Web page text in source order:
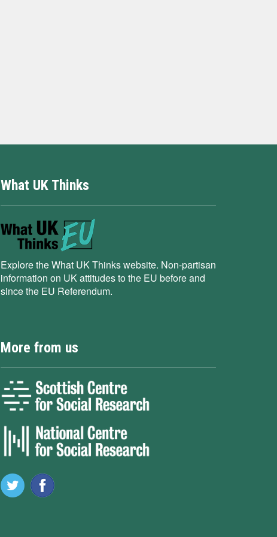
What UK Thinks
Explore the What UK Thinks website. Non-partisan
information on UK attitudes to the EU before and
since the EU Referendum.
More from us